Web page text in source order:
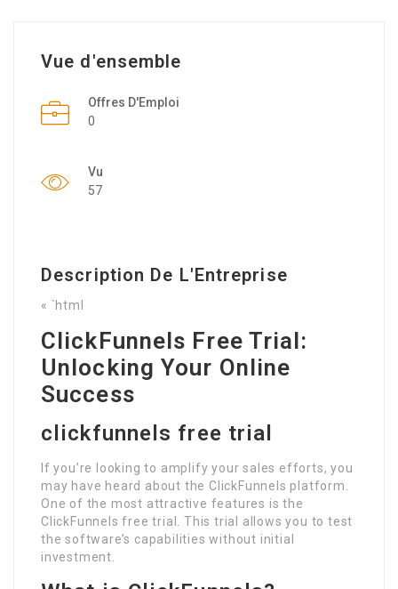
Vue d'ensemble
Offres D'Emploi
0
Vu
57
Description De L'Entreprise
« `html
ClickFunnels Free Trial:
Unlocking Your Online
Success
clickfunnels free trial
If you’re looking to amplify your sales efforts, you
may have heard about the ClickFunnels platform.
One of the most attractive features is the
ClickFunnels free trial. This trial allows you to test
the software’s capabilities without initial
investment.